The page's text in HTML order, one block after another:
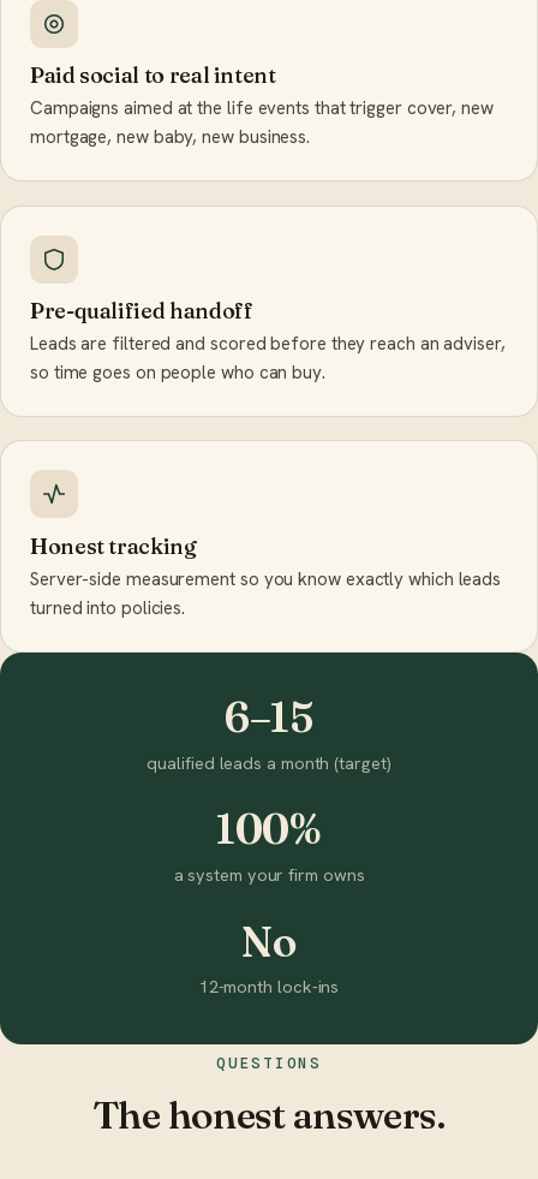
Paid social to real intent
Campaigns aimed at the life events that trigger cover, new
mortgage, new baby, new business.
Pre-qualified handoff
Leads are filtered and scored before they reach an adviser,
so time goes on people who can buy.
Honest tracking
Server-side measurement so you know exactly which leads
turned into policies.
6–15
qualified leads a month (target)
100%
a system your firm owns
No
12-month lock-ins
QUESTIONS
The honest answers.